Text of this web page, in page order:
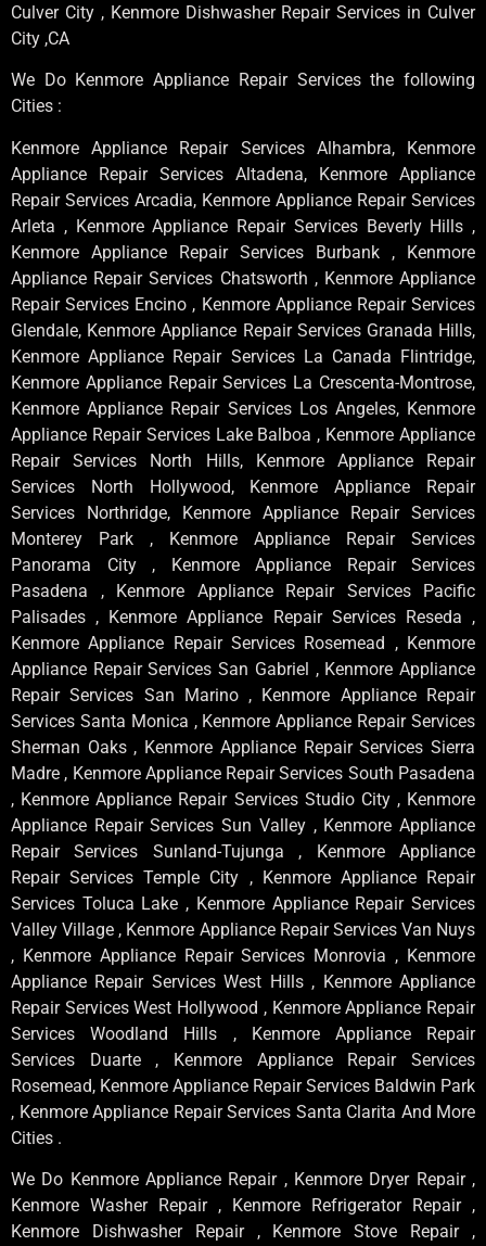
Culver City , Kenmore Dishwasher Repair Services in Culver
City ,CA
We Do Kenmore Appliance Repair Services the following
Cities :
Kenmore Appliance Repair Services Alhambra, Kenmore
Appliance Repair Services Altadena, Kenmore Appliance
Repair Services Arcadia, Kenmore Appliance Repair Services
Arleta , Kenmore Appliance Repair Services Beverly Hills ,
Kenmore Appliance Repair Services Burbank , Kenmore
Appliance Repair Services Chatsworth , Kenmore Appliance
Repair Services Encino , Kenmore Appliance Repair Services
Glendale, Kenmore Appliance Repair Services Granada Hills,
Kenmore Appliance Repair Services La Canada Flintridge,
Kenmore Appliance Repair Services La Crescenta-Montrose,
Kenmore Appliance Repair Services Los Angeles, Kenmore
Appliance Repair Services Lake Balboa , Kenmore Appliance
Repair Services North Hills, Kenmore Appliance Repair
Services North Hollywood, Kenmore Appliance Repair
Services Northridge, Kenmore Appliance Repair Services
Monterey Park , Kenmore Appliance Repair Services
Panorama City , Kenmore Appliance Repair Services
Pasadena , Kenmore Appliance Repair Services Pacific
Palisades , Kenmore Appliance Repair Services Reseda ,
Kenmore Appliance Repair Services Rosemead , Kenmore
Appliance Repair Services San Gabriel , Kenmore Appliance
Repair Services San Marino , Kenmore Appliance Repair
Services Santa Monica , Kenmore Appliance Repair Services
Sherman Oaks , Kenmore Appliance Repair Services Sierra
Madre , Kenmore Appliance Repair Services South Pasadena
, Kenmore Appliance Repair Services Studio City , Kenmore
Appliance Repair Services Sun Valley , Kenmore Appliance
Repair Services Sunland-Tujunga , Kenmore Appliance
Repair Services Temple City , Kenmore Appliance Repair
Services Toluca Lake , Kenmore Appliance Repair Services
Valley Village , Kenmore Appliance Repair Services Van Nuys
, Kenmore Appliance Repair Services Monrovia , Kenmore
Appliance Repair Services West Hills , Kenmore Appliance
Repair Services West Hollywood , Kenmore Appliance Repair
Services Woodland Hills , Kenmore Appliance Repair
Services Duarte , Kenmore Appliance Repair Services
Rosemead, Kenmore Appliance Repair Services Baldwin Park
, Kenmore Appliance Repair Services Santa Clarita And More
Cities .
We Do Kenmore Appliance Repair , Kenmore Dryer Repair ,
Kenmore Washer Repair , Kenmore Refrigerator Repair ,
Kenmore Dishwasher Repair , Kenmore Stove Repair ,